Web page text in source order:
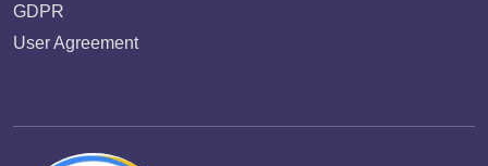
GDPR
User Agreement